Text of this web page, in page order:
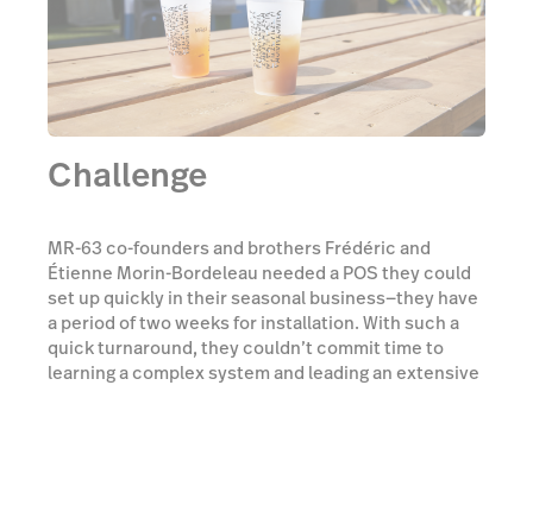
Challenge
MR-63 co-founders and brothers Frédéric and
Étienne Morin-Bordeleau needed a POS they could
set up quickly in their seasonal business—they have
a period of two weeks for installation. With such a
quick turnaround, they couldn’t commit time to
learning a complex system and leading an extensive